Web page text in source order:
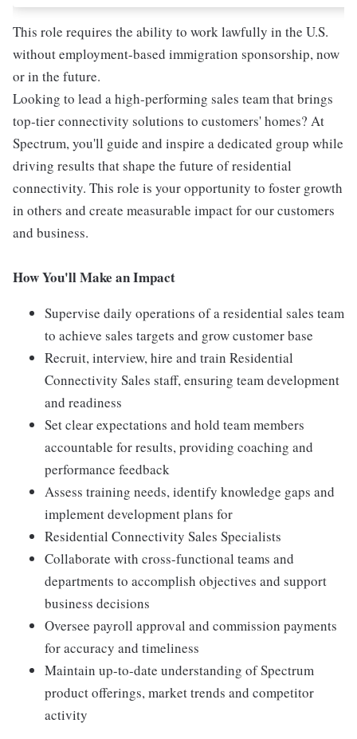
This role requires the ability to work lawfully in the U.S.
without employment-based immigration sponsorship, now
or in the future.
Looking to lead a high-performing sales team that brings
top-tier connectivity solutions to customers' homes? At
Spectrum, you'll guide and inspire a dedicated group while
driving results that shape the future of residential
connectivity. This role is your opportunity to foster growth
in others and create measurable impact for our customers
and business.
How You'll Make an Impact
Supervise daily operations of a residential sales team
to achieve sales targets and grow customer base
Recruit, interview, hire and train Residential
Connectivity Sales staff, ensuring team development
and readiness
Set clear expectations and hold team members
accountable for results, providing coaching and
performance feedback
Assess training needs, identify knowledge gaps and
implement development plans for
Residential Connectivity Sales Specialists
Collaborate with cross-functional teams and
departments to accomplish objectives and support
business decisions
Oversee payroll approval and commission payments
for accuracy and timeliness
Maintain up-to-date understanding of Spectrum
product offerings, market trends and competitor
activity